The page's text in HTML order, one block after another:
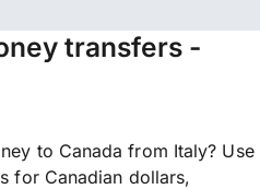
transfers -
to Canada from Italy? Use
for Canadian dollars,